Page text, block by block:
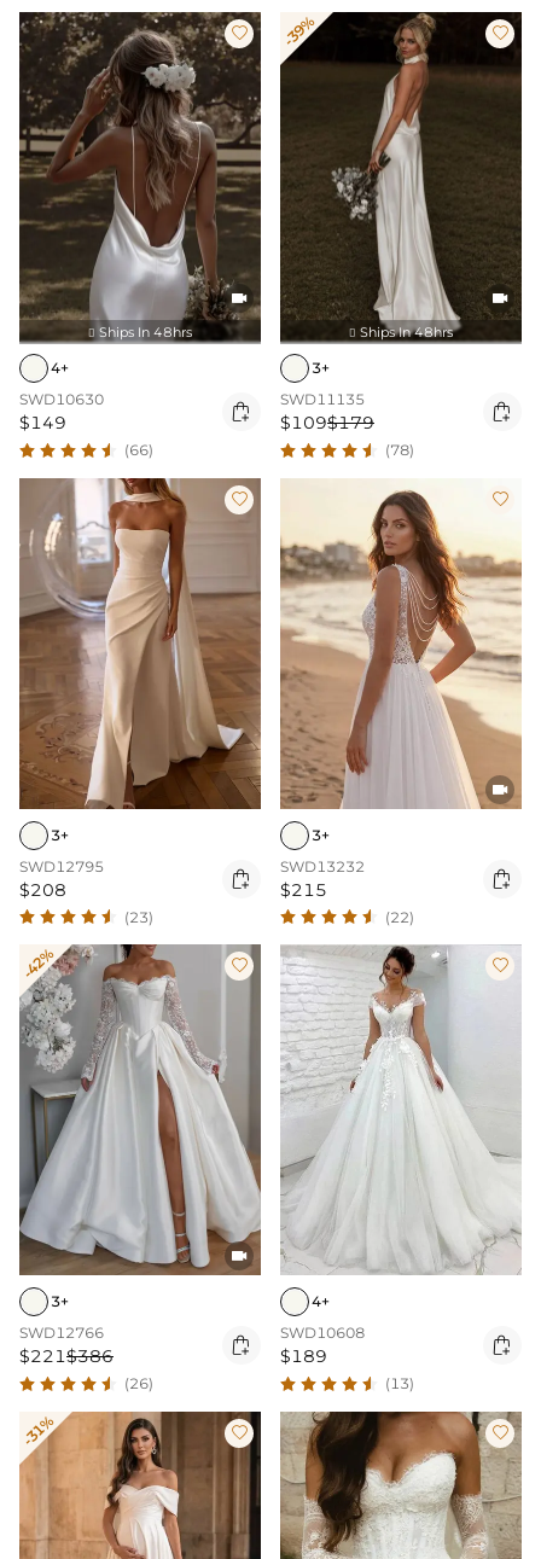


 Ships In 48hrs
4+
SWD10630
$149 
(66)
-39% 

 Ships In 48hrs
3+
SWD11135
$109$179 
(78)

3+
SWD12795
$208 
(23)


3+
SWD13232
$215 
(22)
-42% 

3+
SWD12766
$221$386 
(26)

4+
SWD10608
$189 
(13)
-31%  